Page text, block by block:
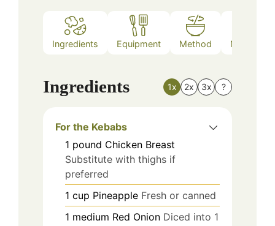
Ingredients Equipment Method Nutrition
Ingredients 1x 2x 3x ?
For the Kebabs
1 pound Chicken Breast
Substitute with thighs if
preferred
1 cup Pineapple Fresh or canned
1 medium Red Onion Diced into 1